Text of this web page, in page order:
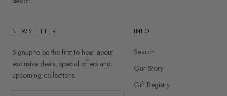
NEWSLETTER
Signup to be the first to hear about
exclusive deals, special offers and
upcoming collections.
INFO
Search
Our Story
Gift Registry